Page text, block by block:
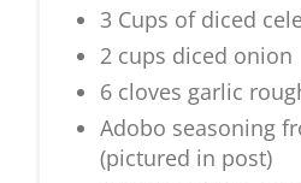
3 Cups of diced
2 cups diced onion
6 cloves garlic
Adobo seasoning
(pictured in post)